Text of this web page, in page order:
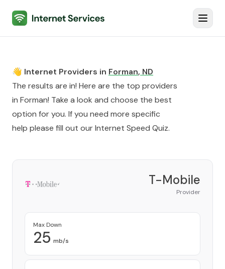
Internet Services
👋 Internet Providers in Forman, ND
The results are in! Here are the top providers
in Forman! Take a look and choose the best
option for you. If you need more specific
help please fill out ourInternet Speed Quiz.
T-Mobile
Provider
Max Down
25 mb/s